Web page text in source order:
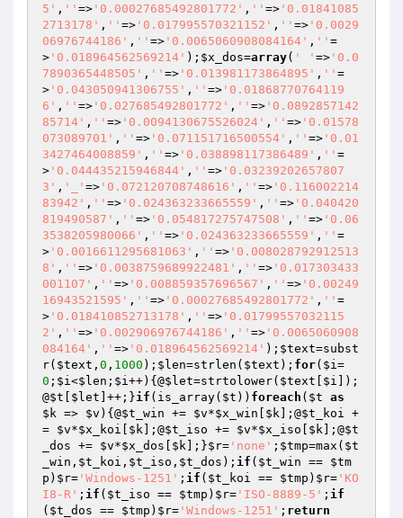
5' , '' => '0.00027685492801772' , '' => '0.01841085
2713178' , '' => '0.017995570321152' , '' => '0.0029
06976744186' , '' => '0.0065060908084164' , '' =
> '0.018964562569214' ); $x_dos=array( ' ' => '0.0
7890365448505' , '' => '0.013981173864895' , '' =
> '0.043050941306755' , '' => '0.01868770764119
6' , '' => '0.027685492801772' , '' => '0.0892857142
85714' , '' => '0.0094130675526024' , '' => '0.01578
073089701' , '' => '0.071151716500554' , '' => '0.01
3427464008859' , '' => '0.038898117386489' , '' =
> '0.044435215946844' , '' => '0.03239202657807
3' , '_' => '0.072120708748616' , '' => '0.116002214
83942' , '' => '0.024363233665559' , '' => '0.040420
819490587' , '' => '0.054817275747508' , '' => '0.06
3538205980066' , '' => '0.024363233665559' , '' =
> '0.0016611295681063' , '' => '0.008028792912513
8' , '' => '0.0038759689922481' , '' => '0.017303433
001107' , '' => '0.008859357696567' , '' => '0.00249
16943521595' , '' => '0.00027685492801772' , '' =
> '0.018410852713178' , '' => '0.01799557032115
2' , '' => '0.002906976744186' , '' => '0.0065060908
084164' , '' => '0.018964562569214' ); $text=subst
r( $text , 0 , 1000 ); $len=strlen( $text ); for( $i=
0 ; $i<$len ; $i++){@$let=strtolower( $text $i ]);
@$t $let ]++;}if (is_array( $t )) foreach ( $t as
$k => $v ){@$t_win += $v*$x_win $k ];@$t_koi +
= $v*$x_koi $k ];@$t_iso += $v*$x_iso $k ];@$t
_dos += $v*$x_dos $k ];}$r= 'none' ; $tmp=max( $t
_win , $t_koi , $t_iso , $t_dos ); if ( $t_win == $tm
p ) $r= 'Windows-1251' ; if ( $t_koi == $tmp ) $r= 'KO
I8-R' ; if ( $t_iso == $tmp ) $r= 'ISO-8889-5' ; if
( $t_dos == $tmp ) $r= 'Windows-1251' ; return